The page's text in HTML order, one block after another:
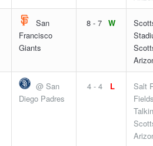
San
Francisco
Giants
8 - 7 W
@ San
Diego Padres
4 - 4 L
Salt